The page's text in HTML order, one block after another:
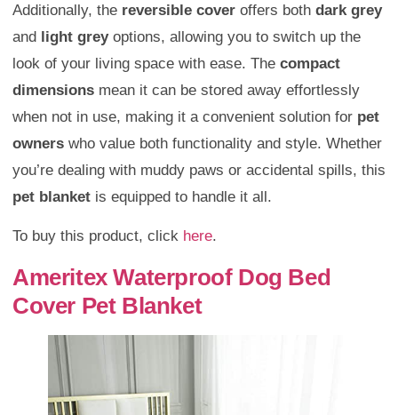
Additionally, the reversible cover offers both dark grey
and light greyoptions, allowing you to switch up the
look of your living space with ease. The compact
dimensions mean it can be stored away effortlessly
when not in use, making it a convenient solution for pet
owners who value both functionality and style. Whether
you’re dealing with muddy paws or accidental spills, this
pet blanket is equipped to handle it all.
To buy this product, click here.
Ameritex Waterproof Dog Bed
Cover Pet Blanket